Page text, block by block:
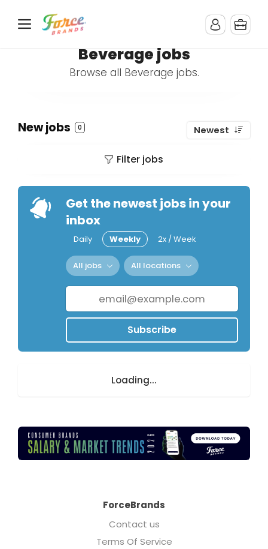
Beverage jobs
Browse all Beverage jobs.
New jobs 0 Newest
Filter jobs
Get the newest jobs in your
inbox
Daily Weekly 2x / Week
All jobs All locations
Subscribe
Loading...
ForceBrands
Contact us
Terms Of Service